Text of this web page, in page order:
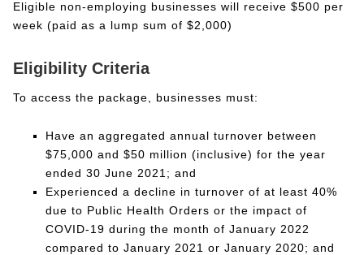
Eligible non-employing businesses will receive $500 per
week (paid as a lump sum of $2,000)
Eligibility Criteria
To access the package, businesses must:
Have an aggregated annual turnover between
$75,000 and $50 million (inclusive) for the year
ended 30 June 2021; and
Experienced a decline in turnover of at least 40%
due to Public Health Orders or the impact of
COVID-19 during the month of January 2022
compared to January 2021 or January 2020; and